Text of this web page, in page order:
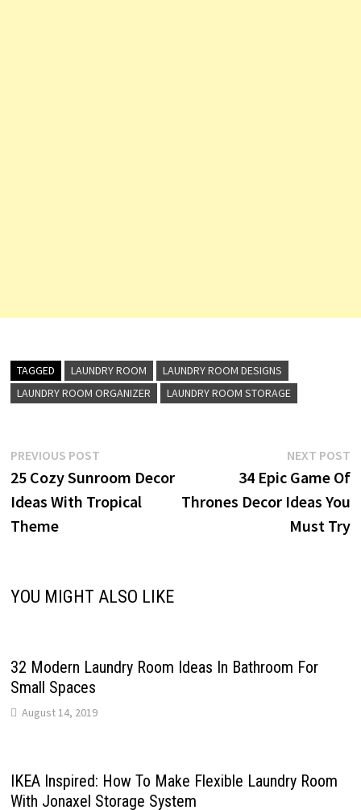
TAGGED LAUNDRY ROOM
LAUNDRY ROOM DESIGNS
LAUNDRY ROOM ORGANIZER
LAUNDRY ROOM STORAGE
Post
navigation
PREVIOUS POSTPrevious
post:
25 Cozy Sunroom Decor
Ideas With Tropical
Theme
NEXT POST
34 Epic Game Of
Thrones Decor Ideas You
Must Try
YOU MIGHT ALSO LIKE
32 Modern Laundry Room Ideas In Bathroom For
Small Spaces
August 14, 2019
IKEA Inspired: How To Make Flexible Laundry Room
With Jonaxel Storage System